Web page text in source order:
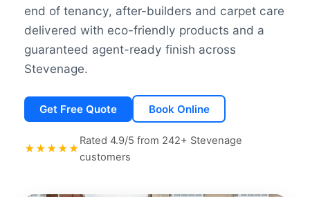
end of tenancy, after-builders and carpet care
delivered with eco-friendly products and a
guaranteed agent-ready finish across
Stevenage.
Get Free Quote Book Online
★★★★★
Rated 4.9/5 from 242+ Stevenage
customers